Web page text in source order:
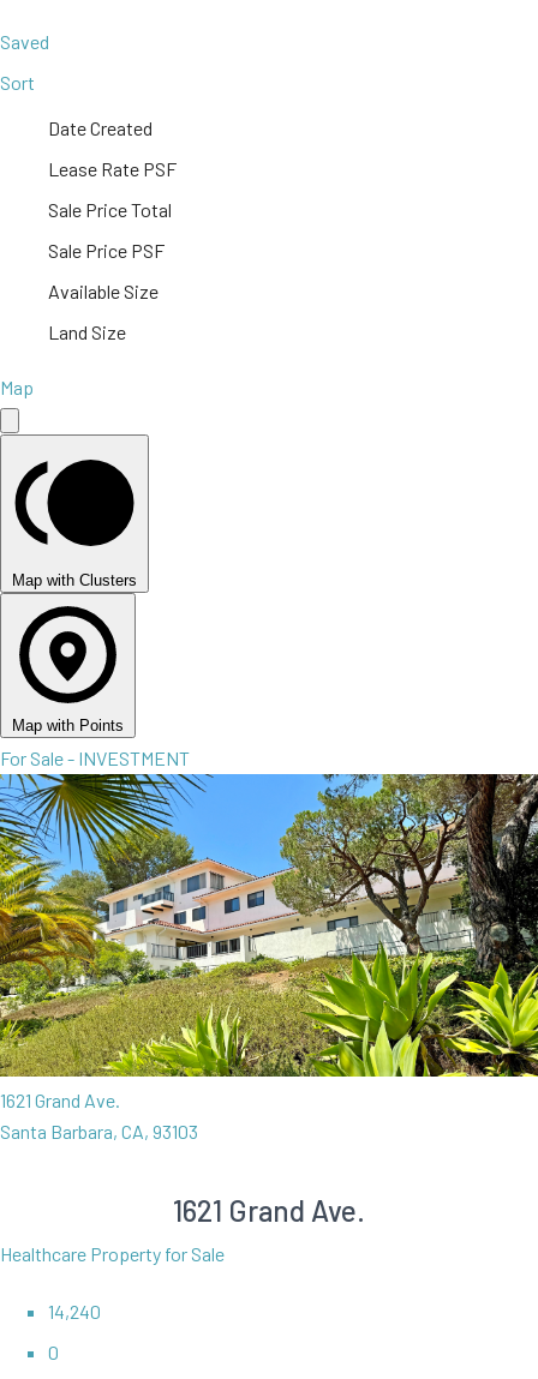
Saved
Sort
Date Created
Lease Rate PSF
Sale Price Total
Sale Price PSF
Available Size
Land Size
Map
Map with Clusters
Map with Points
For Sale - INVESTMENT
1621 Grand Ave.
Santa Barbara, CA, 93103
1621 Grand Ave.
Healthcare Property for Sale
14,240
0